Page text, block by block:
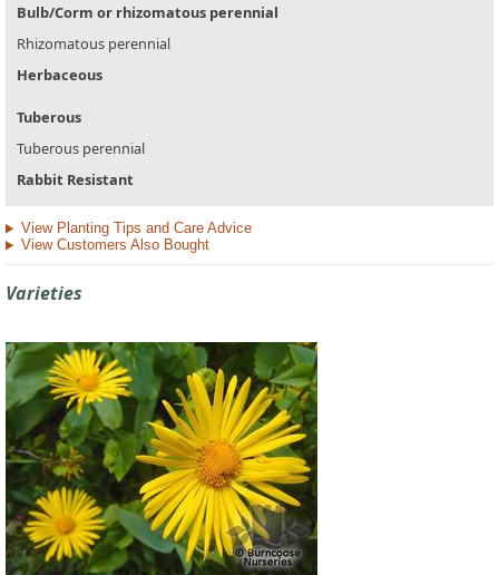
Bulb/Corm or rhizomatous perennial
Rhizomatous perennial
Herbaceous
Tuberous
Tuberous perennial
Rabbit Resistant
View Planting Tips and Care Advice
View Customers Also Bought
Varieties